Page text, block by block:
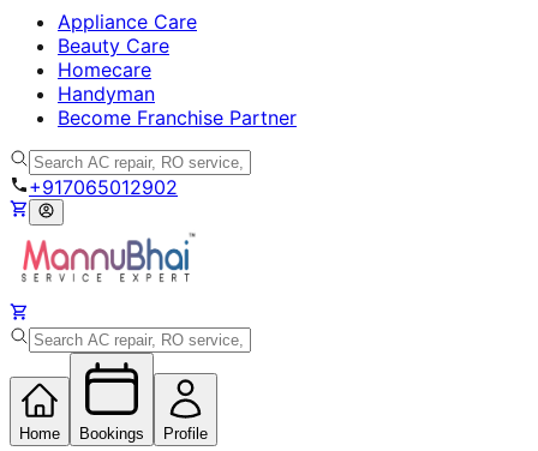
Appliance Care
Beauty Care
Homecare
Handyman
Become Franchise Partner
+917065012902
Home Bookings Profile